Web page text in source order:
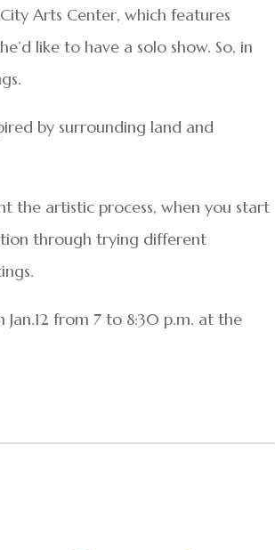
Arts Center, which features
like to have a solo show. So, in
by surrounding land and
the artistic process, when you start
through trying different
Jan.12 from 7 to 8:30 p.m. at the